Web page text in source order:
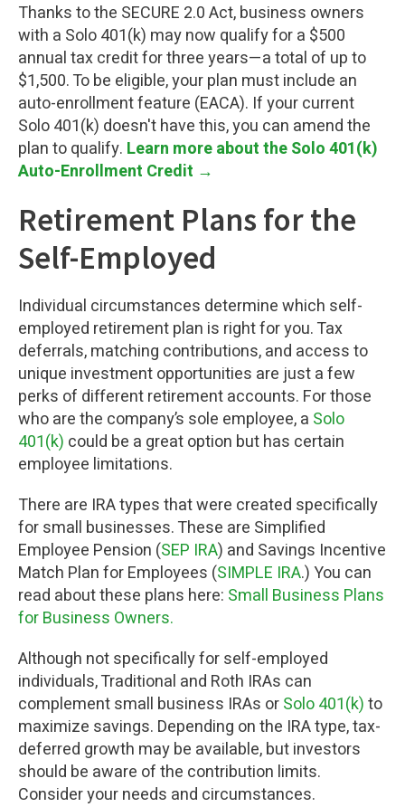
Thanks to the SECURE 2.0 Act, business owners
with a Solo 401(k) may now qualify for a $500
annual tax credit for three years—a total of up to
$1,500. To be eligible, your plan must include an
auto-enrollment feature (EACA). If your current
Solo 401(k) doesn't have this, you can amend the
plan to qualify. Learn more about the Solo 401(k)
Auto-Enrollment Credit →
Retirement Plans for the
Self-Employed
Individual circumstances determine which self-
employed retirement plan is right for you. Tax
deferrals, matching contributions, and access to
unique investment opportunities are just a few
perks of different retirement accounts. For those
who are the company’s sole employee, a Solo
401(k) could be a great option but has certain
employee limitations.
There are IRA types that were created specifically
for small businesses. These are Simplified
Employee Pension (SEP IRA) and Savings Incentive
Match Plan for Employees (SIMPLE IRA.) You can
read about these plans here: Small Business Plans
for Business Owners.
Although not specifically for self-employed
individuals, Traditional and Roth IRAs can
complement small business IRAs orSolo 401(k)to
maximize savings. Depending on the IRA type, tax-
deferred growth may be available, but investors
should be aware of the contribution limits.
Consider your needs and circumstances.